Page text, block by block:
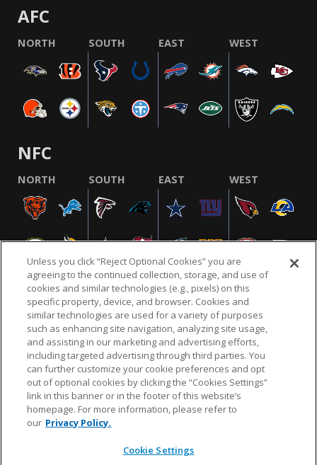
AFC
NORTH SOUTH EAST WEST
NFC
NORTH SOUTH EAST WEST
NFL.COM FAQ PRIVACY POLICY TERMS & CONDITIONS
CUSTOMER SERVICE YOUR PRIVACY CHOICES COOKIE SETTINGS
AD CHOICES
© 2026 NFL Enterprises LLC. NFL and the NFL shield
design are registered trademarks of the National
Unless you click “Reject Optional Cookies” you are
agreeing to the continued collection, storage, and use of
cookies and similar technologies (e.g., pixels) on this
specific property, device, and browser. Cookies and
similar technologies are used for a variety of purposes
such as enhancing site navigation, analyzing site usage,
and assisting in our marketing and advertising efforts,
including targeted advertising through third parties. You
can further customize your cookie preferences and opt
out of optional cookies by clicking the “Cookies Settings”
link in this banner or in the footer of this website’s
homepage. For more information, please refer to
our Privacy Policy.
Cookie Settings